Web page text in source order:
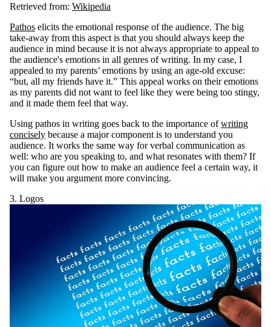
Retrieved from: Wikipedia
Pathos elicits the emotional response of the audience. The big
take-away from this aspect is that you should always keep the
audience in mind because it is not always appropriate to appeal to
the audience's emotions in all genres of writing. In my case, I
appealed to my parents’ emotions by using an age-old excuse:
“but, all my friends have it.” This appeal works on their emotions
as my parents did not want to feel like they were being too stingy,
and it made them feel that way.
Using pathos in writing goes back to the importance ofwriting
concisely because a major component is to understand you
audience. It works the same way for verbal communication as
well: who are you speaking to, and what resonates with them? If
you can figure out how to make an audience feel a certain way, it
will make you argument more convincing.
3. Logos